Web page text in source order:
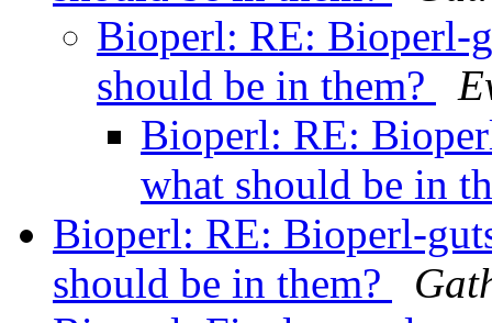
Bioperl: RE: Bioperl-
should be in them?
Bioperl: RE:
what should be in
Bioperl: RE: Bioperl-
should be in them?